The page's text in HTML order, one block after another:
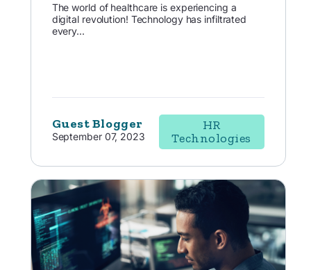
The world of healthcare is experiencing a
digital revolution! Technology has infiltrated
every...
Guest Blogger
September 07, 2023
HR
Technologies